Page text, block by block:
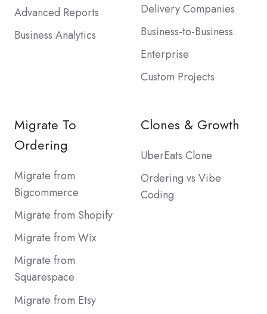
Advanced Reports
Business Analytics
Delivery Companies
Business-to-Business
Enterprise
Custom Projects
Migrate To
Ordering
Migrate from
Bigcommerce
Migrate from Shopify
Migrate from Wix
Migrate from
Squarespace
Migrate from Etsy
Clones & Growth
UberEats Clone
Ordering vs Vibe
Coding